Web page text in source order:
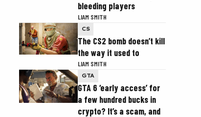
bleeding players
LIAM SMITH
CS
The CS2 bomb doesn’t kill
the way it used to
LIAM SMITH
GTA
GTA 6 ‘early access’ for
a few hundred bucks in
crypto? It’s a scam, and